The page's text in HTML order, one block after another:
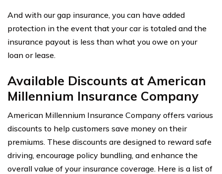
And with our gap insurance, you can have added
protection in the event that your car is totaled and the
insurance payout is less than what you owe on your
loan or lease.
Available Discounts at American
Millennium Insurance Company
American Millennium Insurance Company offers various
discounts to help customers save money on their
premiums. These discounts are designed to reward safe
driving, encourage policy bundling, and enhance the
overall value of your insurance coverage. Here is a list of